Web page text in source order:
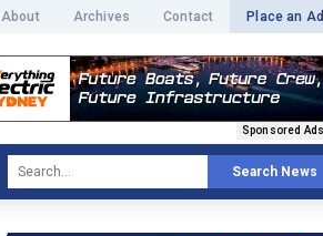
About Archives Contact Place an Ad
Sponsored Ads
Search News